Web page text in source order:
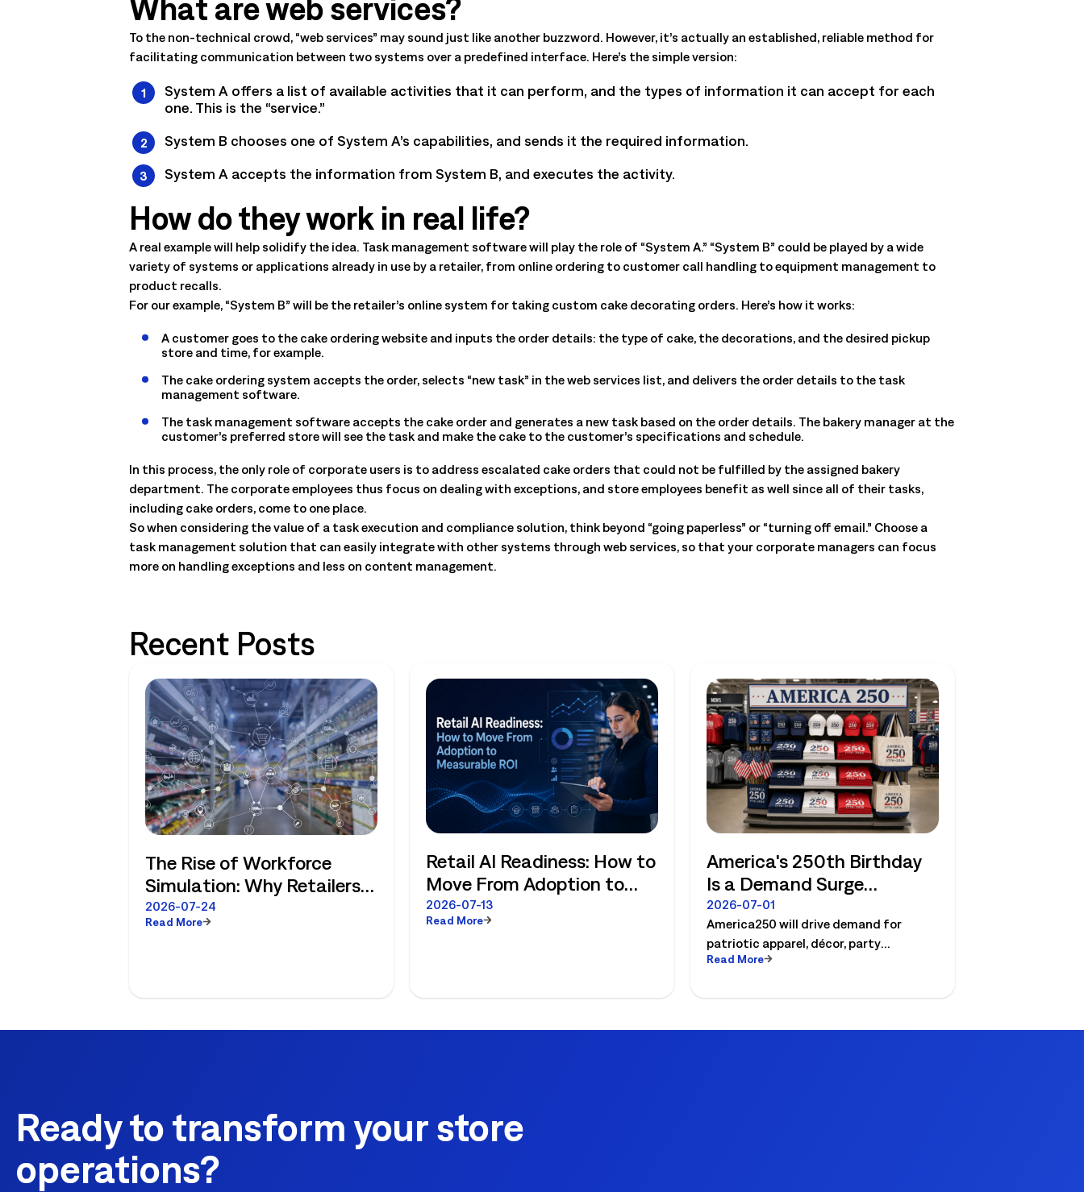
Learn More
management. Understand the capabilities, the integration points, and the value each
Learn More
What are web services?
To the non-technical crowd, “web services” may sound just like another buzzword. However, it’s actually an established, reliable method for
facilitating communication between two systems over a predefined interface. Here’s the simple version:
System A offers a list of available activities that it can perform, and the types of information it can accept for each
one. This is the “service.”
System B chooses one of System A’s capabilities, and sends it the required information.
System A accepts the information from System B, and executes the activity.
How do they work in real life?
A real example will help solidify the idea. Task management software will play the role of “System A.” “System B” could be played by a wide
variety of systems or applications already in use by a retailer, from online ordering to customer call handling to equipment management to
product recalls.
For our example, “System B” will be the retailer’s online system for taking custom cake decorating orders. Here’s how it works:
A customer goes to the cake ordering website and inputs the order details: the type of cake, the decorations, and the desired pickup
store and time, for example.
The cake ordering system accepts the order, selects “new task” in the web services list, and delivers the order details to the task
management software.
The task management software accepts the cake order and generates a new task based on the order details. The bakery manager at the
customer’s preferred store will see the task and make the cake to the customer’s specifications and schedule.
In this process, the only role of corporate users is to address escalated cake orders that could not be fulfilled by the assigned bakery
department. The corporate employees thus focus on dealing with exceptions, and store employees benefit as well since all of their tasks,
including cake orders, come to one place.
So when considering the value of a task execution and compliance solution, think beyond “going paperless” or “turning off email.” Choose a
task management solution that can easily integrate with other systems through web services, so that your corporate managers can focus
more on handling exceptions and less on content management.
Recent Posts
The Rise of Workforce
Simulation: Why Retailers
No Longer Have to Choose
Between Enterprise
2026-07-24
Read More
Retail AI Readiness: How to
Move From Adoption to
Measurable ROI
2026-07-13
Read More
America's 250th Birthday
Is a Demand Surge
Retailers Can Plan For
2026-07-01
America250 will drive demand for
patriotic apparel, décor, party
essentials etc. See how retailers can
execution for seasonal peaks.
Read More
Ready to transform your store
operations?